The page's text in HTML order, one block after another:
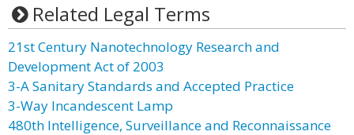
Related Legal Terms
21st Century Nanotechnology Research and
Development Act of 2003
3-A Sanitary Standards and Accepted Practice
3-Way Incandescent Lamp
480th Intelligence, Surveillance and Reconnaissance